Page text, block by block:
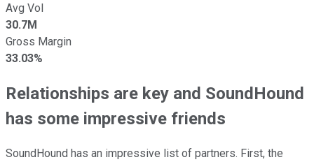
Avg Vol
30.7M
Gross Margin
33.03%
Relationships are key and SoundHound
has some impressive friends
SoundHound has an impressive list of partners. First, the